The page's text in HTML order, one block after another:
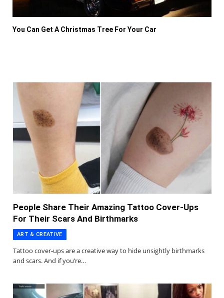
You Can Get A Christmas Tree For Your Car
People Share Their Amazing Tattoo Cover-Ups
For Their Scars And Birthmarks
ART & CREATIVE
Tattoo cover-ups are a creative way to hide unsightly birthmarks
and scars. And if you’re…